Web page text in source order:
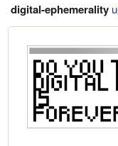
digital-ephemerality